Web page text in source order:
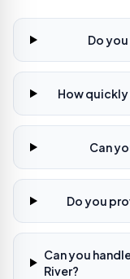
Do
How quickly
Can
Do you
Can you
River?